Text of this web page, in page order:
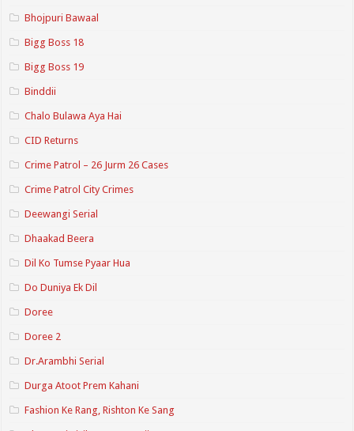
Bhojpuri Bawaal
Bigg Boss 18
Bigg Boss 19
Binddii
Chalo Bulawa Aya Hai
CID Returns
Crime Patrol – 26 Jurm 26 Cases
Crime Patrol City Crimes
Deewangi Serial
Dhaakad Beera
Dil Ko Tumse Pyaar Hua
Do Duniya Ek Dil
Doree
Doree 2
Dr.Arambhi Serial
Durga Atoot Prem Kahani
Fashion Ke Rang, Rishton Ke Sang